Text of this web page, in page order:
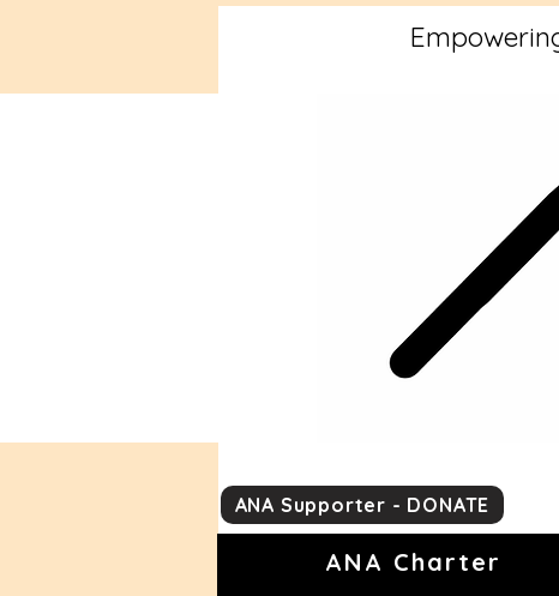
ANA Supporter - DONATE
ANA Charter